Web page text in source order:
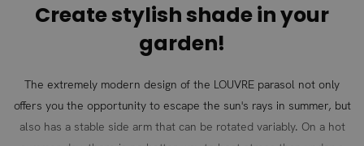
Create stylish shade in your
garden!
The extremely modern design of the LOUVRE parasol not only
offers you the opportunity to escape the sun's rays in summer, but
also has a stable side arm that can be rotated variably. On a hot